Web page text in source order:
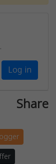
Log in
Share